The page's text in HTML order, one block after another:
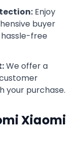
Enjoy
buyer
free
We offer a
your purchase.
Xiaomi